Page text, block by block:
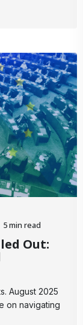
5 min read
Out:
August 2025
on navigating